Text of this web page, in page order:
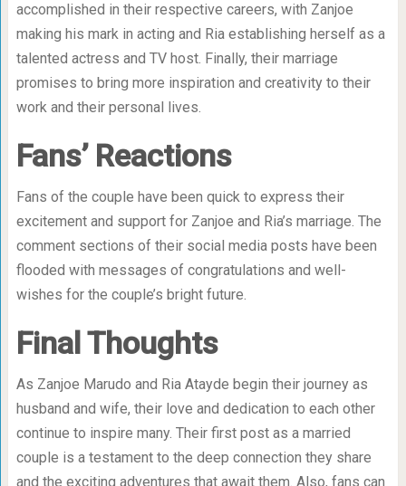
accomplished in their respective careers, with Zanjoe
making his mark in acting and Ria establishing herself as a
talented actress and TV host. Finally, their marriage
promises to bring more inspiration and creativity to their
work and their personal lives.
Fans’ Reactions
Fans of the couple have been quick to express their
excitement and support for Zanjoe and Ria’s marriage. The
comment sections of their social media posts have been
flooded with messages of congratulations and well-
wishes for the couple’s bright future.
Final Thoughts
As Zanjoe Marudo and Ria Atayde begin their journey as
husband and wife, their love and dedication to each other
continue to inspire many. Their first post as a married
couple is a testament to the deep connection they share
and the exciting adventures that await them. Also, fans can